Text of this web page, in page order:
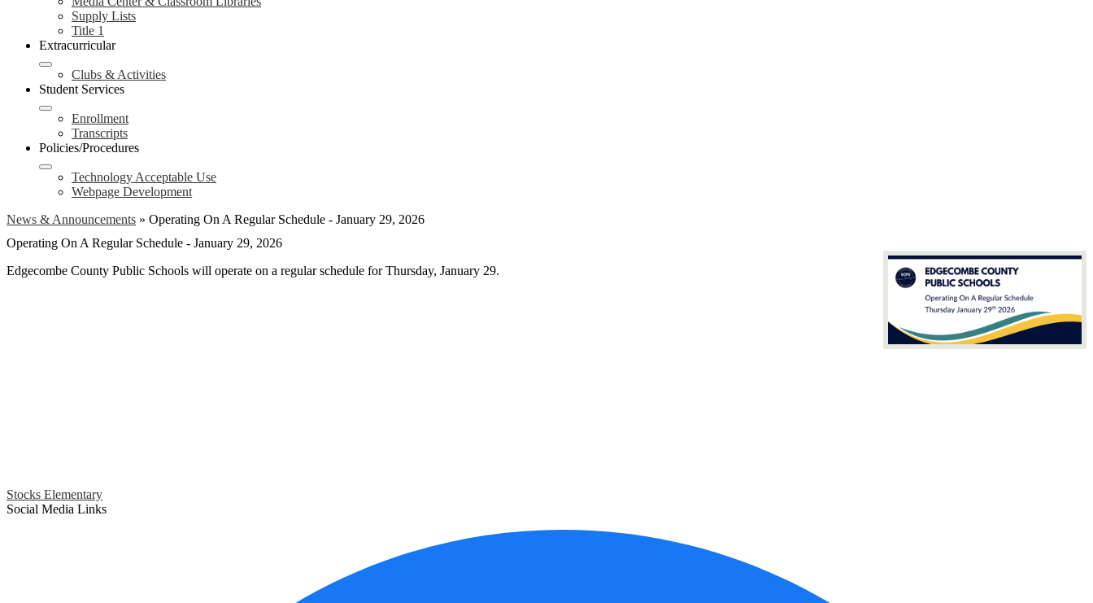
Supply Lists
Title 1
Extracurricular
Clubs & Activities
Student Services
Enrollment
Transcripts
Policies/Procedures
Technology Acceptable Use
Webpage Development
News & Announcements » Operating On A Regular Schedule - January 29, 2026
Operating On A Regular Schedule - January 29, 2026
Edgecombe County Public Schools will operate on a regular schedule for Thursday, January 29.
Stocks Elementary
Social Media Links